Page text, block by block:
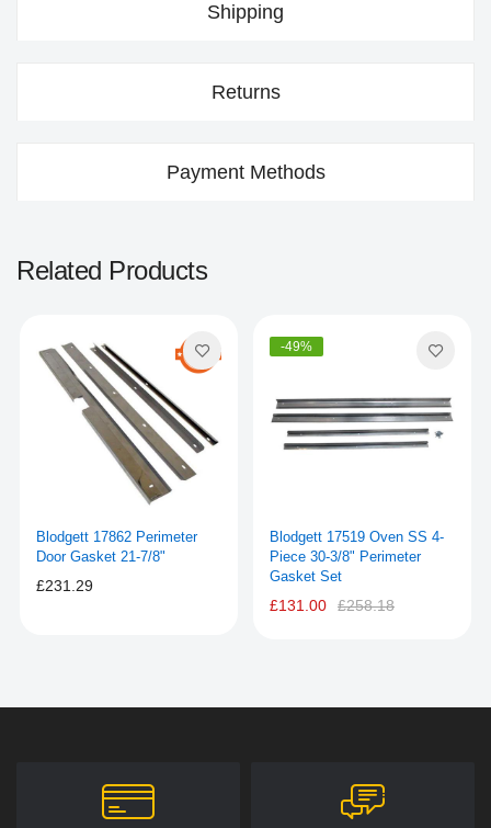
Shipping
Returns
Payment Methods
Related Products
Blodgett 17862 Perimeter
Door Gasket 21-7/8"
£231.29
-49%
Blodgett 17519 Oven SS 4-
Piece 30-3/8" Perimeter
Gasket Set
£131.00 £258.18